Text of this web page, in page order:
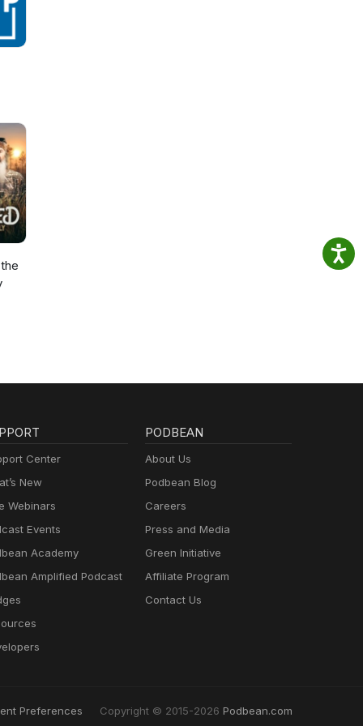
Center
New
Webinars
Events
Academy
Amplified Podcast
PODBEAN
About Us
Podbean Blog
Careers
Press and Media
Green Initiative
Affiliate Program
Contact Us
Preferences Copyright © 2015-2026 Podbean.com